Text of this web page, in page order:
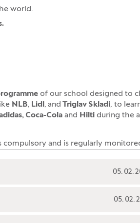
world.
of our school designed to
NLB, Lidl , and Triglav Skladi, to
Coca-Colaand Hiltiduring the
compulsory and is regularly
05. 02.
05. 02.